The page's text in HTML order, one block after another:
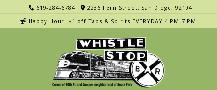
content
619-284-6784
2236 Fern Street, San Diego, 92104
Happy Hour! $1 off Taps & Spirits EVERYDAY 4 PM-7 PM!